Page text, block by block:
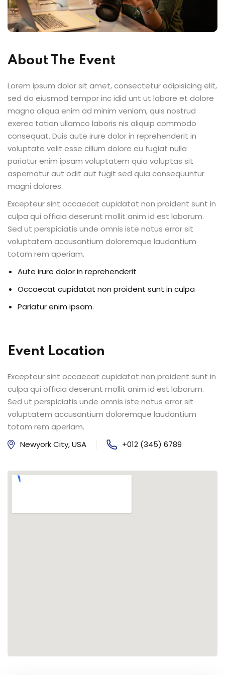
About The Event
Lorem ipsum dolor sit amet, consectetur adipisicing elit,
sed do eiusmod tempor inc idid unt ut labore et dolore
magna aliqua enim ad minim veniam, quis nostrud
exerec tation ullamco laboris nis aliquip commodo
consequat. Duis aute irure dolor in reprehenderit in
voluptate velit esse cillum dolore eu fugiat nulla
pariatur enim ipsam voluptatem quia voluptas sit
aspernatur aut odit aut fugit sed quia consequuntur
magni dolores.
Excepteur sint occaecat cupidatat non proident sunt in
culpa qui officia deserunt mollit anim id est laborum.
Sed ut perspiciatis unde omnis iste natus error sit
voluptatem accusantium doloremque laudantium
totam rem aperiam.
Aute irure dolor in reprehenderit
Occaecat cupidatat non proident sunt in culpa
Pariatur enim ipsam.
Event Location
Excepteur sint occaecat cupidatat non proident sunt in
culpa qui officia deserunt mollit anim id est laborum.
Sed ut perspiciatis unde omnis iste natus error sit
voluptatem accusantium doloremque laudantium
totam rem aperiam.
Newyork City, USA
+012 (345) 6789
Sign up
Already have an account?Sign in